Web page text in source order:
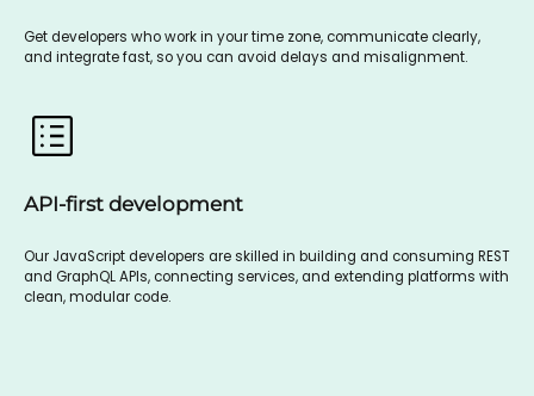
Get developers who work in your time zone, communicate clearly,
and integrate fast, so you can avoid delays and misalignment.
API-first development
Our JavaScript developers are skilled in building and consuming REST
and GraphQL APIs, connecting services, and extending platforms with
clean, modular code.